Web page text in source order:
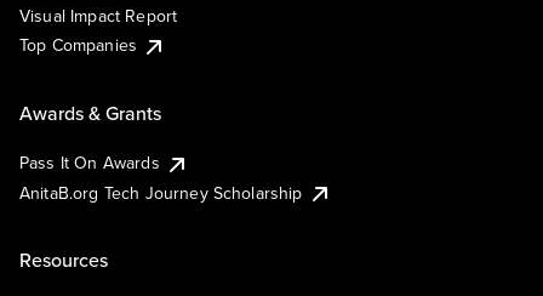
Visual Impact Report
Top Companies
Awards & Grants
Pass It On Awards
AnitaB.org Tech Journey Scholarship
Resources